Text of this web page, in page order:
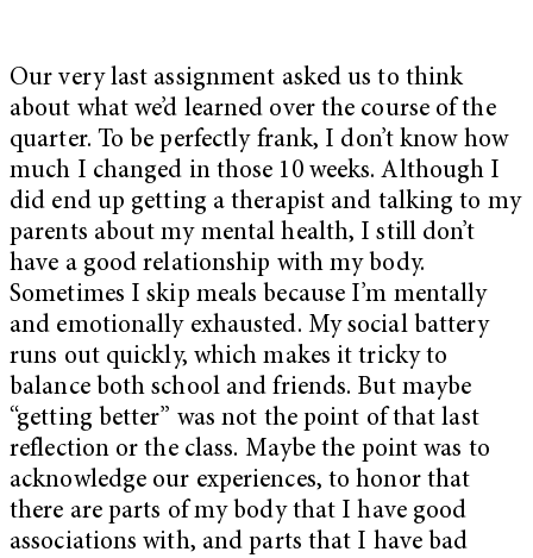
Our very last assignment asked us to think
about what we’d learned over the course of the
quarter. To be perfectly frank, I don’t know how
much I changed in those 10 weeks. Although I
did end up getting a therapist and talking to my
parents about my mental health, I still don’t
have a good relationship with my body.
Sometimes I skip meals because I’m mentally
and emotionally exhausted. My social battery
runs out quickly, which makes it tricky to
balance both school and friends. But maybe
“getting better” was not the point of that last
reflection or the class. Maybe the point was to
acknowledge our experiences, to honor that
there are parts of my body that I have good
associations with, and parts that I have bad